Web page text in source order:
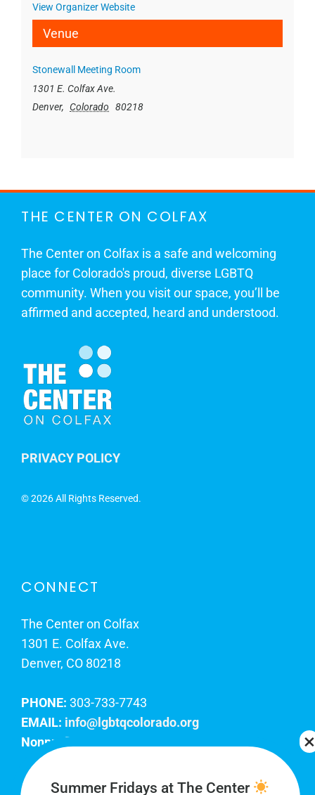
Venue
Stonewall Meeting Room
1301 E. Colfax Ave.
Denver, Colorado 80218
View Organizer Website
THE CENTER ON COLFAX
The Center on Colfax is a safe and welcoming
place for Colorado's proud, diverse LGBTQ
community. When you visit our space, you’ll be
affirmed and accepted, heard and understood.
PRIVACY POLICY
©2026 All Rights Reserved.
CONNECT
The Center on Colfax
1301 E. Colfax Ave.
Denver, CO 80218
PHONE: 303-733-7743
EMAIL: info@lgbtqcolorado.org
Nonprofit EIN:
Join Our Team
Summer Fridays at The Center